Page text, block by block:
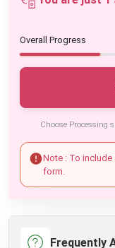
Overall Progress
Choose Processing
Note : To
form.
Frequently